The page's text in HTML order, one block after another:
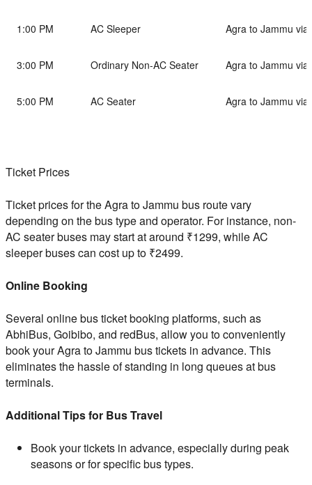
1:00 PM AC Sleeper Agra to Jammu
3:00 PM Ordinary Non-AC Seater Agra to Jammu
5:00 PM AC Seater Agra to Jammu
Ticket Prices
Ticket prices for the Agra to Jammu bus route vary
depending on the bus type and operator. For instance, non-
AC seater buses may start at around ₹1299, while AC
sleeper buses can cost up to ₹2499.
Online Booking
Several online bus ticket booking platforms, such as
AbhiBus, Goibibo, and redBus, allow you to conveniently
book your Agra to Jammu bus tickets in advance. This
eliminates the hassle of standing in long queues at bus
terminals.
Additional Tips for Bus Travel
Book your tickets in advance, especially during peak
seasons or for specific bus types.